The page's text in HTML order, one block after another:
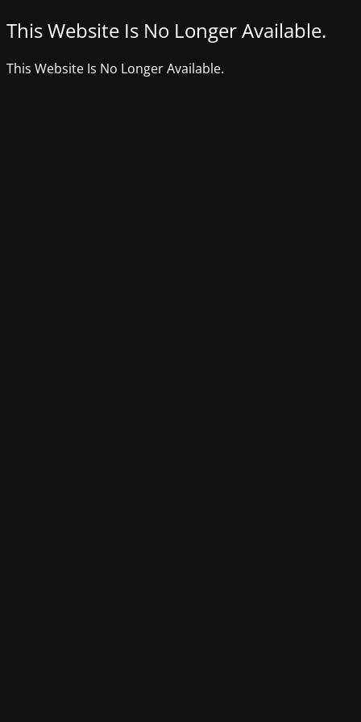
This Website Is No Longer Available.
This Website Is No Longer Available.